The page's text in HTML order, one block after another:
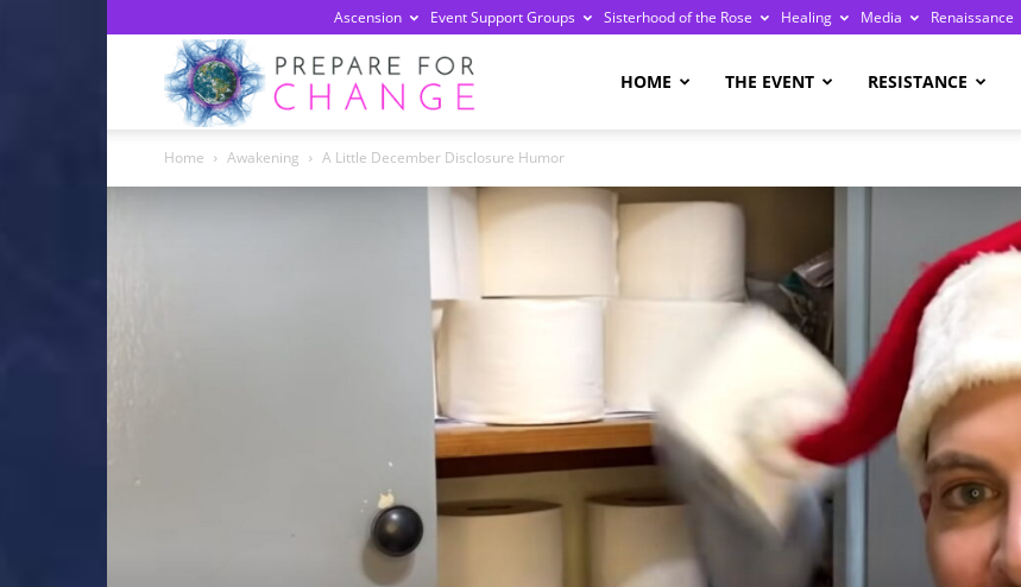
Ascension Event Support Groups Sisterhood of the Rose Healing Media Renaissance
HOME THE EVENT RESISTANCE
Home Awakening A Little December Disclosure Humor